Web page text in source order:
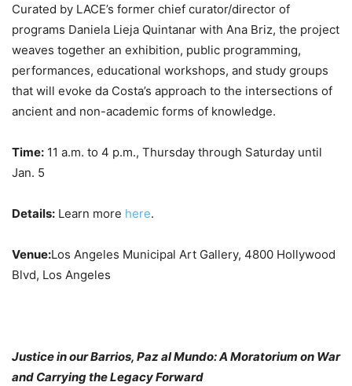
Curated by LACE’s former chief curator/director of
programs Daniela Lieja Quintanar with Ana Briz, the project
weaves together an exhibition, public programming,
performances, educational workshops, and study groups
that will evoke da Costa’s approach to the intersections of
ancient and non-academic forms of knowledge.
Time: 11 a.m. to 4 p.m., Thursday through Saturday until
Jan. 5
Details: Learn more here.
Venue:Los Angeles Municipal Art Gallery, 4800 Hollywood
Blvd, Los Angeles
Justice in our Barrios, Paz al Mundo: A Moratorium on War
and Carrying the Legacy Forward